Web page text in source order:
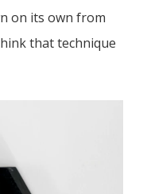
on its own from
that technique